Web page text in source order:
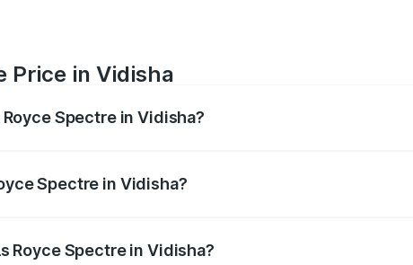
Price in Vidisha
Spectre in Vidisha?
Spectre in Vidisha?
Royce Spectre in Vidisha?